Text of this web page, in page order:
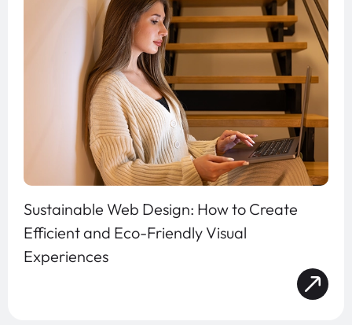
Sustainable Web Design: How to Create
Efficient and Eco-Friendly Visual
Experiences